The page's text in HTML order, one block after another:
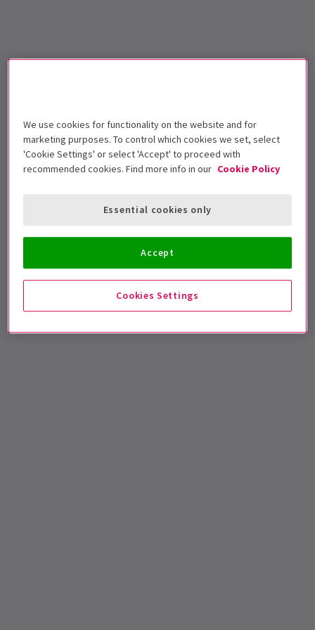
We use cookies for functionality on the website and for
marketing purposes. To control which cookies we set, select
'Cookie Settings' or select 'Accept' to proceed with
recommended cookies. Find more info in our Cookie Policy
Cookies Settings
Essential cookies only
Accept